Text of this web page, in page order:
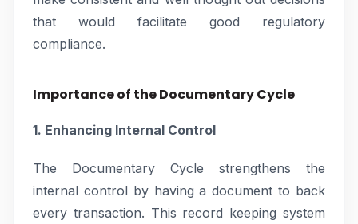
that would facilitate good regulatory
compliance.
Importance of the Documentary Cycle
1. Enhancing Internal Control
The Documentary Cycle strengthens the
internal control by having a document to back
every transaction. This record keeping system